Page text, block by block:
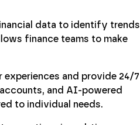
data to identify trends
finance teams to make
and provide 24/7
and AI-powered
to individual needs.